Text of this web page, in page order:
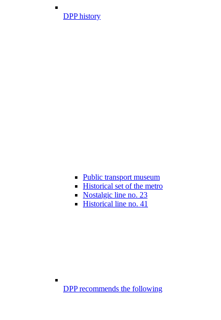
DPP history
Public transport museum
Historical set of the metro
Nostalgic line no. 23
Historical line no. 41
DPP recommends the following